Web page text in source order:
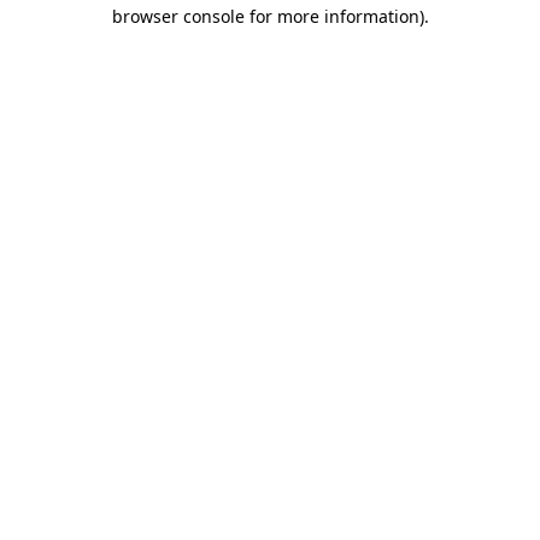
browser console for more information).